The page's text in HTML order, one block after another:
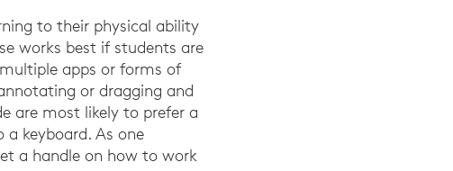
to their physical ability
works best if students are
apps or forms of
or dragging and
are most likely to prefer a
keyboard. As one
a handle on how to work